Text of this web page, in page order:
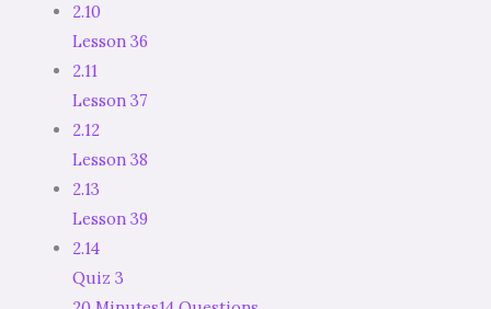
2.10
Lesson 36
2.11
Lesson 37
2.12
Lesson 38
2.13
Lesson 39
2.14
Quiz 3